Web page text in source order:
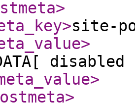
>
>site-
>
>
>